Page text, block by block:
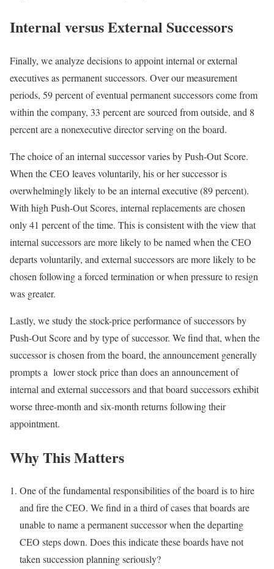
Internal versus External Successors
Finally, we analyze decisions to appoint internal or external
executives as permanent successors. Over our measurement
periods, 59 percent of eventual permanent successors come from
within the company, 33 percent are sourced from outside, and 8
percent are a nonexecutive director serving on the board.
The choice of an internal successor varies by Push-Out Score.
When the CEO leaves voluntarily, his or her successor is
overwhelmingly likely to be an internal executive (89 percent).
With high Push-Out Scores, internal replacements are chosen
only 41 percent of the time. This is consistent with the view that
internal successors are more likely to be named when the CEO
departs voluntarily, and external successors are more likely to be
chosen following a forced termination or when pressure to resign
was greater.
Lastly, we study the stock-price performance of successors by
Push-Out Score and by type of successor. We find that, when the
successor is chosen from the board, the announcement generally
prompts a lower stock price than does an announcement of
internal and external successors and that board successors exhibit
worse three-month and six-month returns following their
appointment.
Why This Matters
One of the fundamental responsibilities of the board is to hire
and fire the CEO. We find in a third of cases that boards are
unable to name a permanent successor when the departing
CEO steps down. Does this indicate these boards have not
taken succession planning seriously?